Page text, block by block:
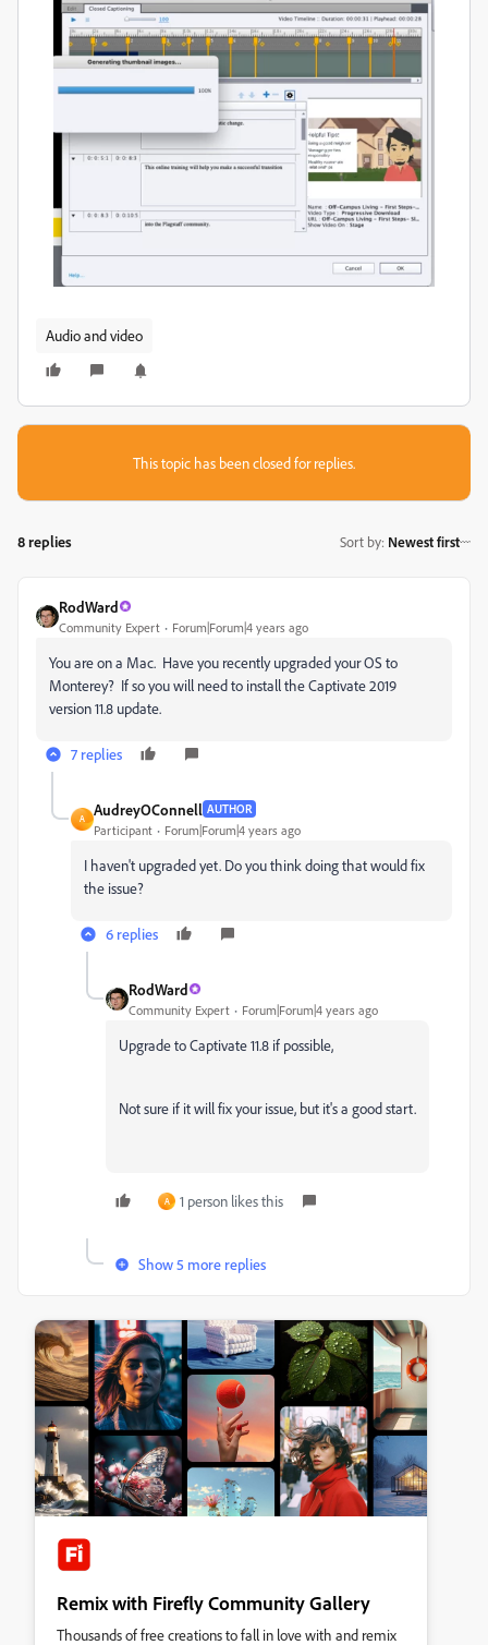
Audio and video
This topic has been closed for replies.
8 replies Sort by: Newest first
RodWard
Community Expert Forum|Forum|4 years ago
You are on a Mac. Have you recently upgraded your OS to
Monterey? If so you will need to install the Captivate 2019
version 11.8 update.
7 replies
A
AudreyOConnell AUTHOR
Participant Forum|Forum|4 years ago
I haven't upgraded yet. Do you think doing that would fix
the issue?
6 replies
RodWard
Community Expert Forum|Forum|4 years ago
Upgrade to Captivate 11.8 if possible,
Not sure if it will fix your issue, but it's a good start.
A 1 person likes this
Show 5 more replies
Remix with Firefly Community Gallery
Thousands of free creations to fall in love with and remix